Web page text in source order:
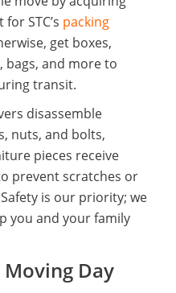
STC’s packing
get boxes,
bags, and more to
transit.
disassemble
nuts, and bolts,
pieces receive
prevent scratches or
is our priority; we
you and your family
Day